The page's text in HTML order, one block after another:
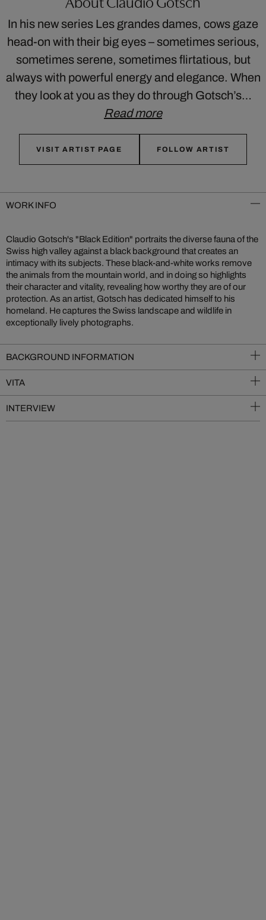
In his new series Les grandes dames, cows gaze
head-on with their big eyes – sometimes serious,
sometimes serene, sometimes flirtatious, but
always with powerful energy and elegance. When
they look at you as they do through Gotsch’s…
Read more
VISIT ARTIST PAGE FOLLOW ARTIST
WORK INFO
Claudio Gotsch's "Black Edition" portraits the diverse fauna of the
Swiss high valley against a black background that creates an
intimacy with its subjects. These black-and-white works remove
the animals from the mountain world, and in doing so highlights
their character and vitality, revealing how worthy they are of our
protection. As an artist, Gotsch has dedicated himself to his
homeland. He captures the Swiss landscape and wildlife in
exceptionally lively photographs.
BACKGROUND INFORMATION
VITA
INTERVIEW